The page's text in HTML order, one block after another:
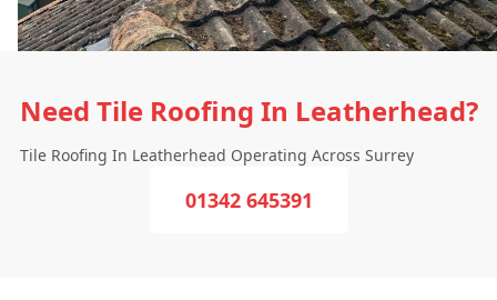
Need Tile Roofing In Leatherhead?
Tile Roofing In Leatherhead Operating Across Surrey
01342 645391